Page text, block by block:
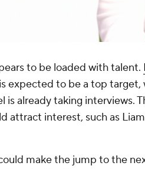
to be loaded with talent.
expected to be a top target,
is already taking interviews.
attract interest, such as
make the jump to the